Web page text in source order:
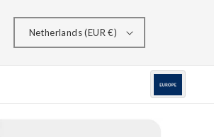
Netherlands (EUR €)